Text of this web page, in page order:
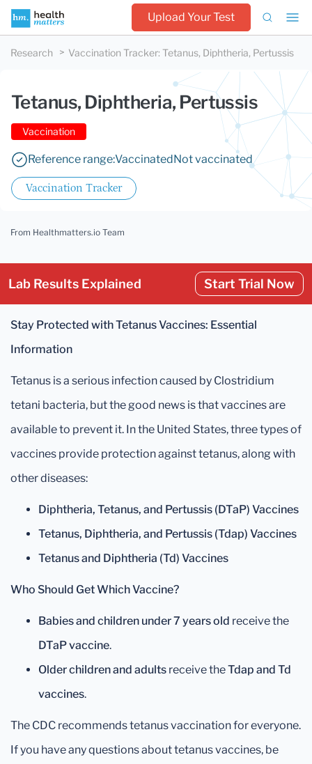
Upload Your Test
Research Vaccination Tracker: Tetanus, Diphtheria, Pertussis
Tetanus, Diphtheria, Pertussis
Vaccination
Reference range:VaccinatedNot vaccinated
Vaccination Tracker
From Healthmatters.io Team
Lab Results Explained Start Trial Now
Stay Protected with Tetanus Vaccines: Essential
Information
Tetanus is a serious infection caused by Clostridium
tetani bacteria, but the good news is that vaccines are
available to prevent it. In the United States, three types of
vaccines provide protection against tetanus, along with
other diseases:
Diphtheria, Tetanus, and Pertussis (DTaP) Vaccines
Tetanus, Diphtheria, and Pertussis (Tdap) Vaccines
Tetanus and Diphtheria (Td) Vaccines
Who Should Get Which Vaccine?
Babies and children under 7 years old receive the
DTaP vaccine.
Older children and adults receive theTdap and Td
vaccines.
The CDC recommends tetanus vaccination for everyone.
If you have any questions about tetanus vaccines, be